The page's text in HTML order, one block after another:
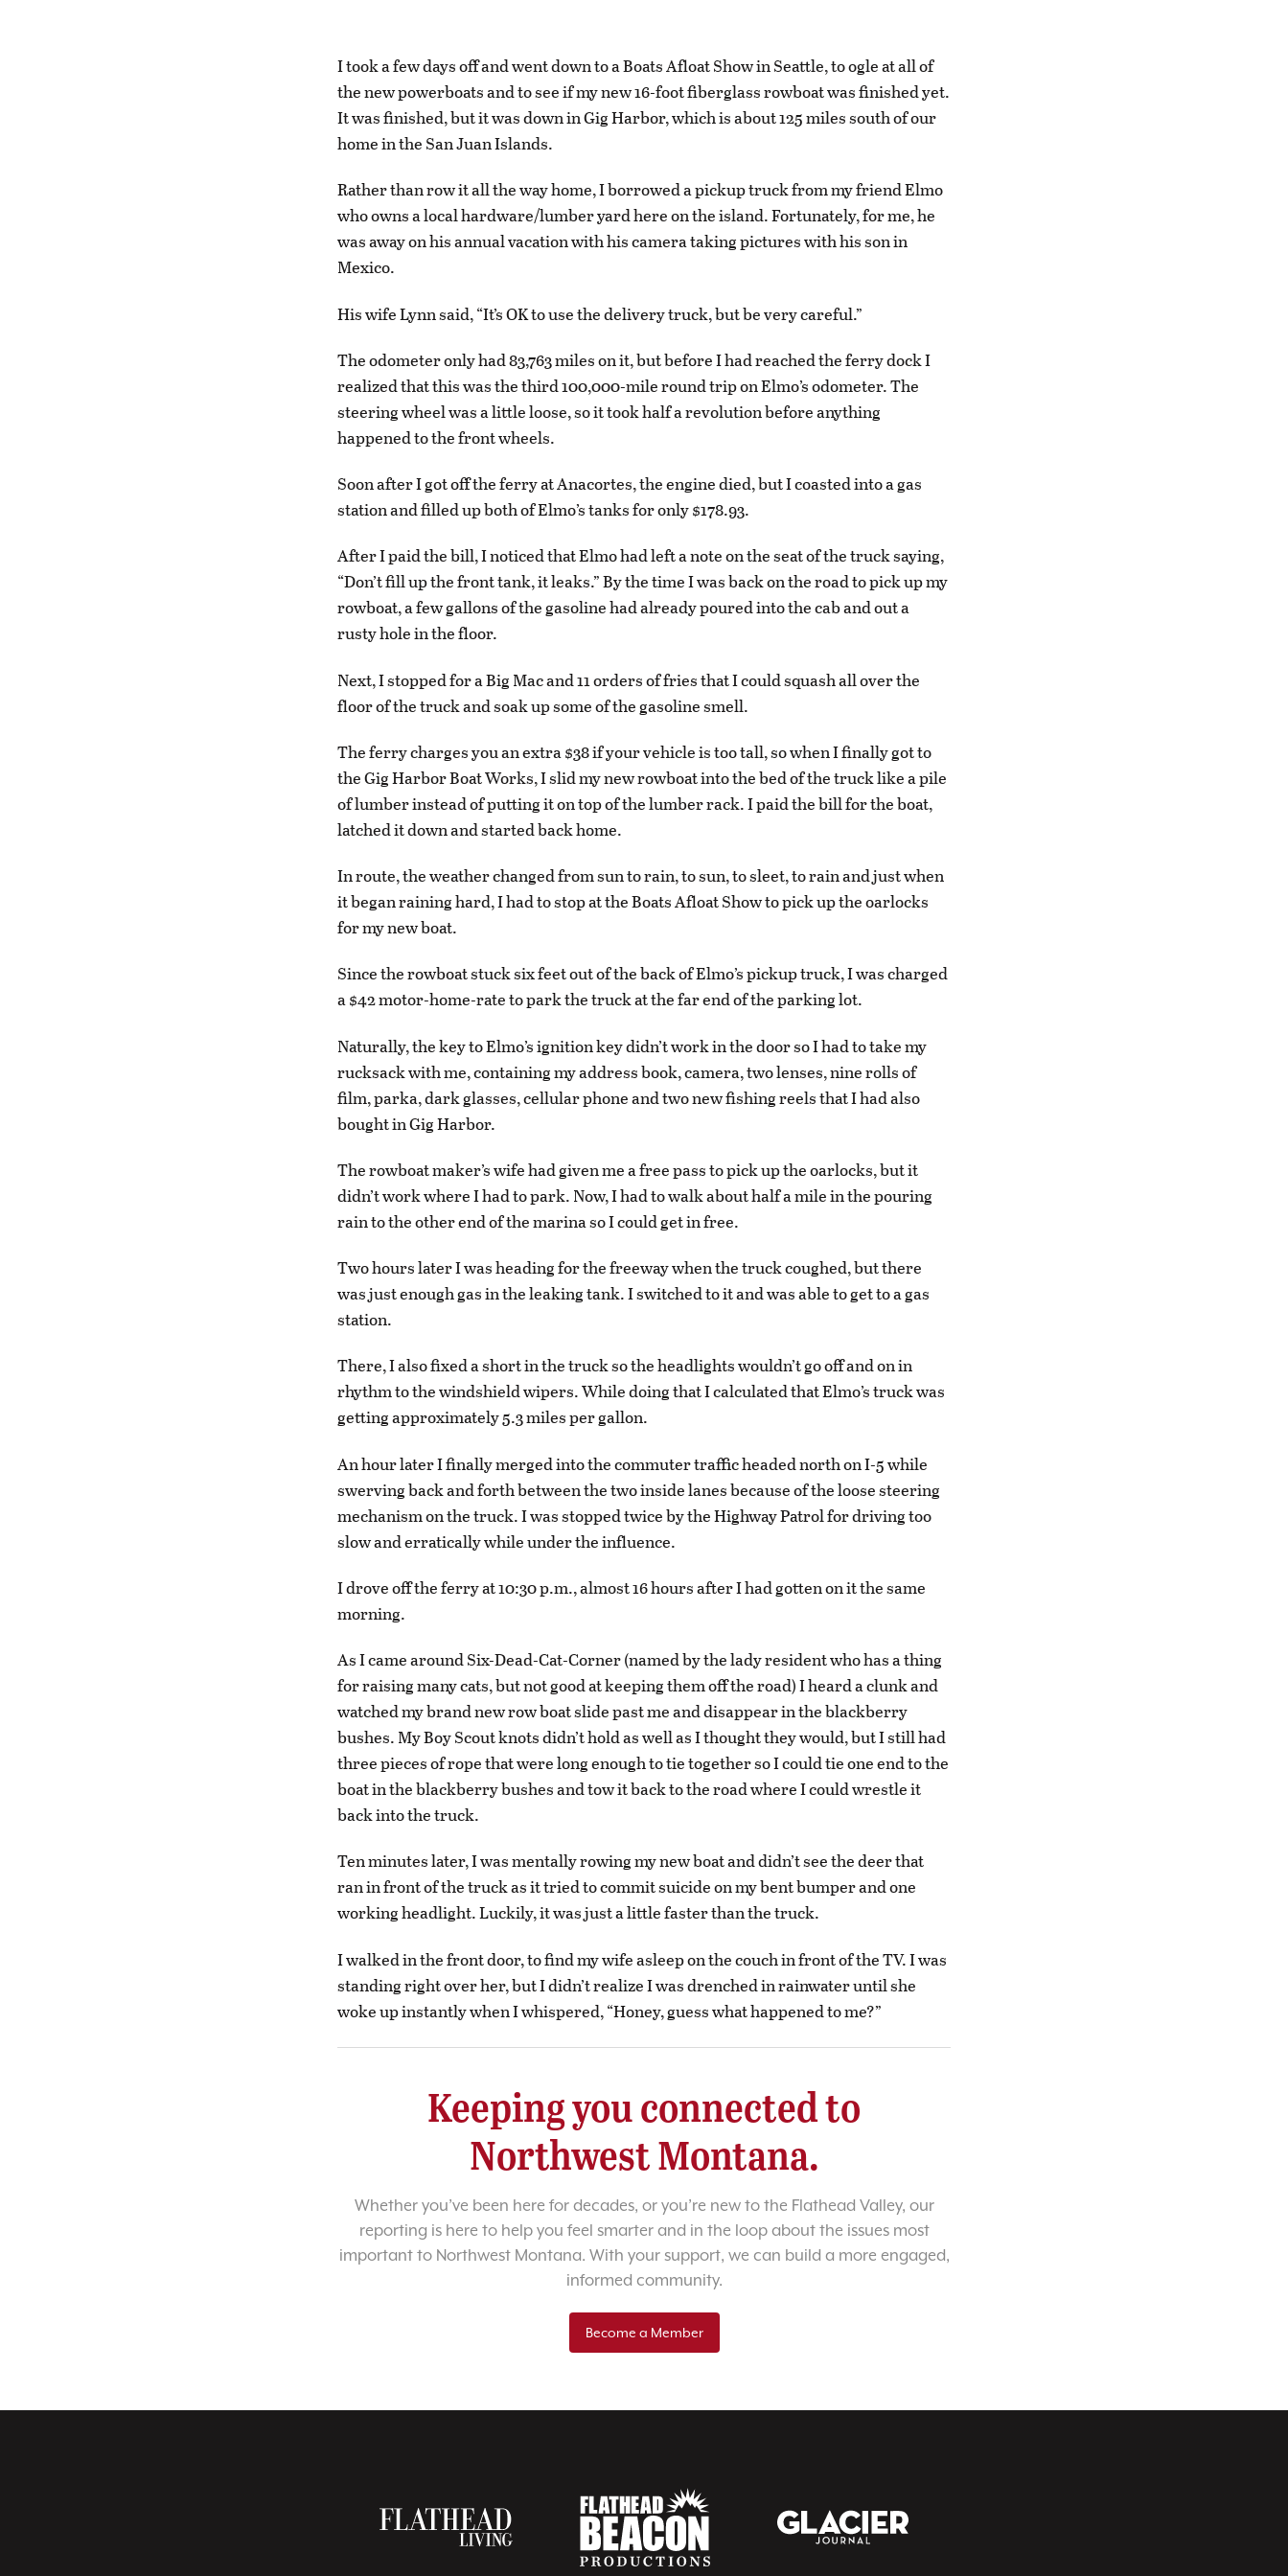
I took a few days off and went down to a Boats Afloat Show in Seattle, to ogle at all of
the new powerboats and to see if my new 16-foot fiberglass rowboat was finished yet.
It was finished, but it was down in Gig Harbor, which is about 125 miles south of our
home in the San Juan Islands.
Rather than row it all the way home, I borrowed a pickup truck from my friend Elmo
who owns a local hardware/lumber yard here on the island. Fortunately, for me, he
was away on his annual vacation with his camera taking pictures with his son in
Mexico.
His wife Lynn said, “It’s OK to use the delivery truck, but be very careful.”
The odometer only had 83,763 miles on it, but before I had reached the ferry dock I
realized that this was the third 100,000-mile round trip on Elmo’s odometer. The
steering wheel was a little loose, so it took half a revolution before anything
happened to the front wheels.
Soon after I got off the ferry at Anacortes, the engine died, but I coasted into a gas
station and filled up both of Elmo’s tanks for only $178.93.
After I paid the bill, I noticed that Elmo had left a note on the seat of the truck saying,
“Don’t fill up the front tank, it leaks.” By the time I was back on the road to pick up my
rowboat, a few gallons of the gasoline had already poured into the cab and out a
rusty hole in the floor.
Next, I stopped for a Big Mac and 11 orders of fries that I could squash all over the
floor of the truck and soak up some of the gasoline smell.
The ferry charges you an extra $38 if your vehicle is too tall, so when I finally got to
the Gig Harbor Boat Works, I slid my new rowboat into the bed of the truck like a pile
of lumber instead of putting it on top of the lumber rack. I paid the bill for the boat,
latched it down and started back home.
In route, the weather changed from sun to rain, to sun, to sleet, to rain and just when
it began raining hard, I had to stop at the Boats Afloat Show to pick up the oarlocks
for my new boat.
Since the rowboat stuck six feet out of the back of Elmo’s pickup truck, I was charged
a $42 motor-home-rate to park the truck at the far end of the parking lot.
Naturally, the key to Elmo’s ignition key didn’t work in the door so I had to take my
rucksack with me, containing my address book, camera, two lenses, nine rolls of
film, parka, dark glasses, cellular phone and two new fishing reels that I had also
bought in Gig Harbor.
The rowboat maker’s wife had given me a free pass to pick up the oarlocks, but it
didn’t work where I had to park. Now, I had to walk about half a mile in the pouring
rain to the other end of the marina so I could get in free.
Two hours later I was heading for the freeway when the truck coughed, but there
was just enough gas in the leaking tank. I switched to it and was able to get to a gas
station.
There, I also fixed a short in the truck so the headlights wouldn’t go off and on in
rhythm to the windshield wipers. While doing that I calculated that Elmo’s truck was
getting approximately 5.3 miles per gallon.
An hour later I finally merged into the commuter traffic headed north on I-5 while
swerving back and forth between the two inside lanes because of the loose steering
mechanism on the truck. I was stopped twice by the Highway Patrol for driving too
slow and erratically while under the influence.
I drove off the ferry at 10:30 p.m., almost 16 hours after I had gotten on it the same
morning.
As I came around Six-Dead-Cat-Corner (named by the lady resident who has a thing
for raising many cats, but not good at keeping them off the road) I heard a clunk and
watched my brand new row boat slide past me and disappear in the blackberry
bushes. My Boy Scout knots didn’t hold as well as I thought they would, but I still had
three pieces of rope that were long enough to tie together so I could tie one end to the
boat in the blackberry bushes and tow it back to the road where I could wrestle it
back into the truck.
Ten minutes later, I was mentally rowing my new boat and didn’t see the deer that
ran in front of the truck as it tried to commit suicide on my bent bumper and one
working headlight. Luckily, it was just a little faster than the truck.
I walked in the front door, to find my wife asleep on the couch in front of the TV. I was
standing right over her, but I didn’t realize I was drenched in rainwater until she
woke up instantly when I whispered, “Honey, guess what happened to me?”
Keeping you connected to
Northwest Montana.
Whether you’ve been here for decades, or you’re new to the Flathead Valley, our
reporting is here to help you feel smarter and in the loop about the issues most
important to Northwest Montana. With your support, we can build a more engaged,
informed community.
Become a Member